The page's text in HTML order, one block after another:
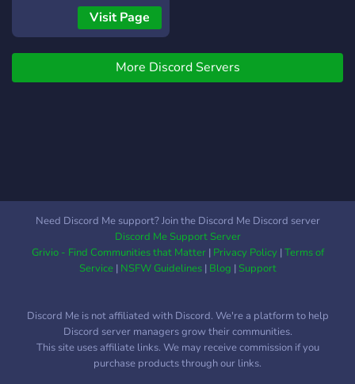
no Kyojin/Attack on Titan”!
Don’t hesitate to join us to
take advantage of it!
Visit Page
More Discord Servers
Need Discord Me support? Join the Discord Me Discord server
Discord Me Support Server
Grivio - Find Communities that Matter| Privacy Policy|Terms of
Service| NSFW Guidelines| Blog |Support
Discord Me is not affiliated with Discord. We're a platform to help
Discord server managers grow their communities.
This site uses affiliate links. We may receive commission if you
purchase products through our links.